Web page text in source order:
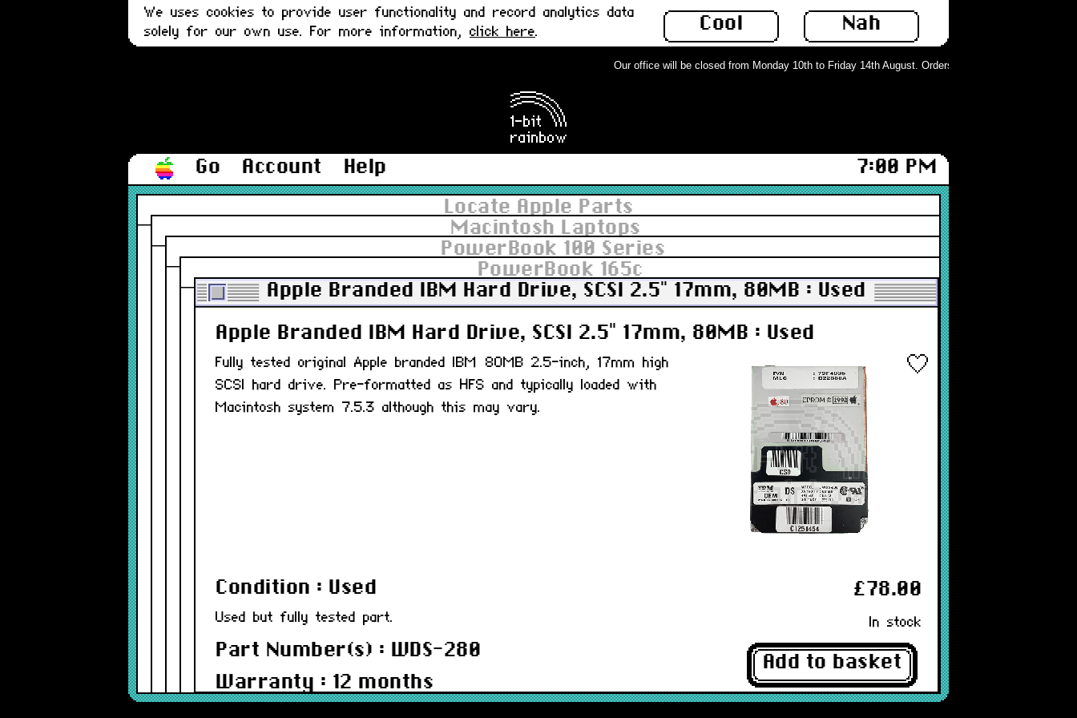
Nah
Cool
We uses cookies to provide user functionality and record analytics data
solely for our own use. For more information, click here.
Our office will be closed from Monday 10th to Friday 14th August. Orders can still be placed but will
Go Account Help
7:00 PM
Locate Apple Parts
Macintosh Laptops
PowerBook 100 Series
PowerBook 165c
Apple Branded IBM Hard Drive, SCSI 2.5" 17mm, 80MB : Used
Apple Branded IBM Hard Drive, SCSI 2.5" 17mm, 80MB : Used
Fully tested original Apple branded IBM 80MB 2.5-inch, 17mm high
SCSI hard drive. Pre-formatted as HFS and typically loaded with
Macintosh system 7.5.3 although this may vary.
Condition : Used
Used but fully tested part.
Part Number(s) : WDS-280
Warranty : 12 months
£78.00
In stock
Add to basket